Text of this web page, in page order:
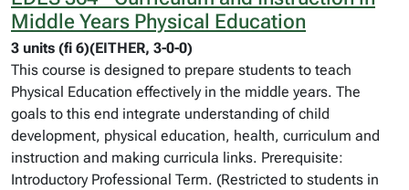
Middle Years Physical Education
3 units (fi 6)(EITHER, 3-0-0)
This course is designed to prepare students to teach
Physical Education effectively in the middle years. The
goals to this end integrate understanding of child
development, physical education, health, curriculum and
instruction and making curricula links. Prerequisite:
Introductory Professional Term. (Restricted to students in